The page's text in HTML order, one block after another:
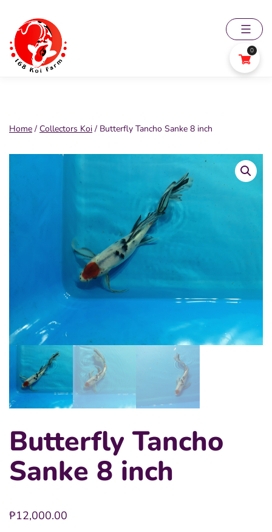
content
168
Home / Collectors Koi / Butterfly Tancho Sanke 8 inch
Butterfly Tancho
Sanke 8 inch
₱12,000.00
0